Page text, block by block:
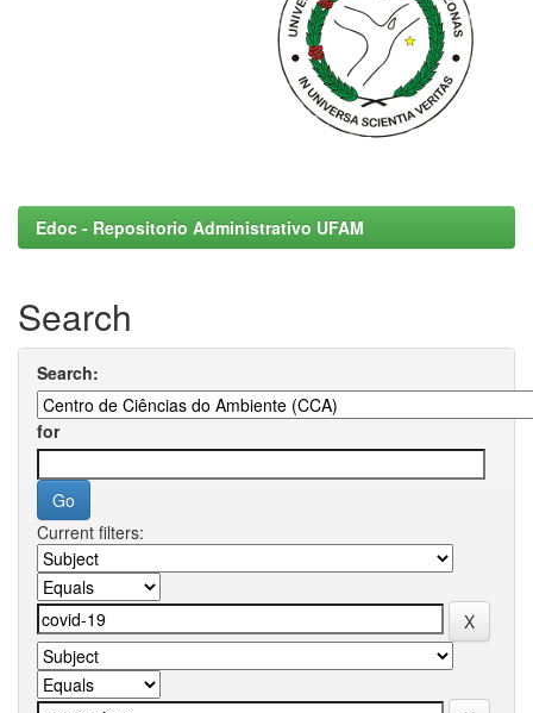
Edoc - Repositorio Administrativo UFAM
Search
Search:
for
Current filters: